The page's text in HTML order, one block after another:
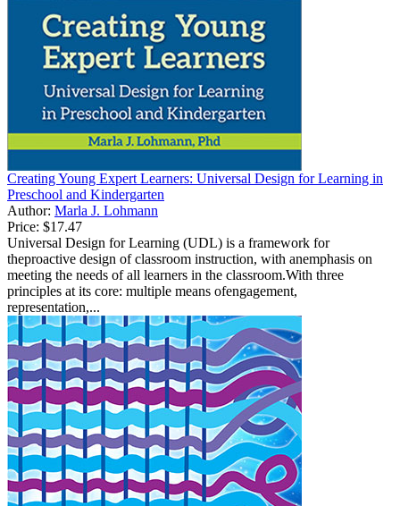
Creating Young Expert Learners: Universal Design for Learning in
Preschool and Kindergarten
Author: Marla J. Lohmann
Price: $17.47
Universal Design for Learning (UDL) is a framework for
theproactive design of classroom instruction, with anemphasis on
meeting the needs of all learners in the classroom.With three
principles at its core: multiple means ofengagement,
representation,...